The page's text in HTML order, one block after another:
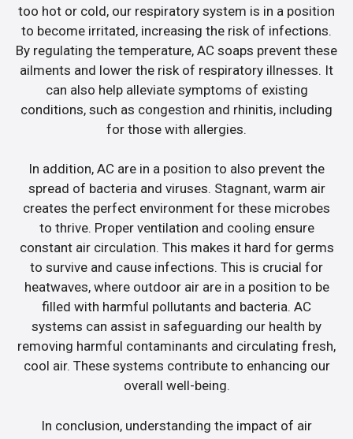
too hot or cold, our respiratory system is in a position
to become irritated, increasing the risk of infections.
By regulating the temperature, AC soaps prevent these
ailments and lower the risk of respiratory illnesses. It
can also help alleviate symptoms of existing
conditions, such as congestion and rhinitis, including
for those with allergies.
In addition, AC are in a position to also prevent the
spread of bacteria and viruses. Stagnant, warm air
creates the perfect environment for these microbes
to thrive. Proper ventilation and cooling ensure
constant air circulation. This makes it hard for germs
to survive and cause infections. This is crucial for
heatwaves, where outdoor air are in a position to be
filled with harmful pollutants and bacteria. AC
systems can assist in safeguarding our health by
removing harmful contaminants and circulating fresh,
cool air. These systems contribute to enhancing our
overall well-being.
In conclusion, understanding the impact of air